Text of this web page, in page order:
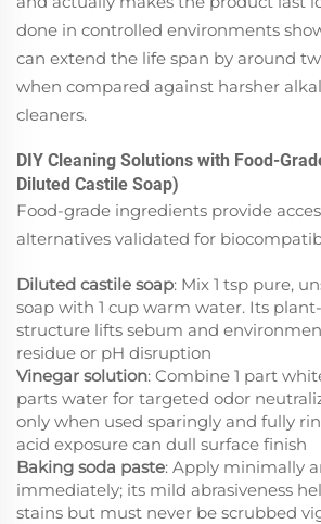
done in controlled environments
can extend the life span by around
when compared against harsher
cleaners.
DIY Cleaning Solutions with Food-
Diluted Castile Soap)
Food-grade ingredients provide
alternatives validated for
Diluted castile soap: Mix 1 tsp pure,
soap with 1 cup warm water. Its
structure lifts sebum and
residue or pH disruption
Vinegar solution: Combine 1 part
parts water for targeted odor
only when used sparingly and fully
acid exposure can dull surface finish
Baking soda paste: Apply minimally
immediately; its mild abrasiveness
stains but must never be scrubbed